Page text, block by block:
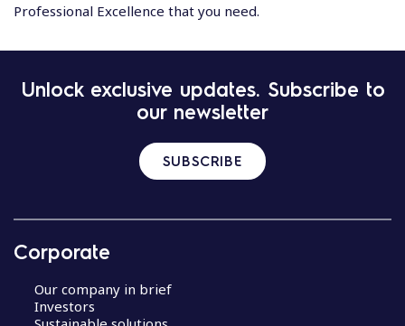
Professional Excellence that you need.
Unlock exclusive updates. Subscribe to
our newsletter
SUBSCRIBE
Corporate
Our company in brief
Investors